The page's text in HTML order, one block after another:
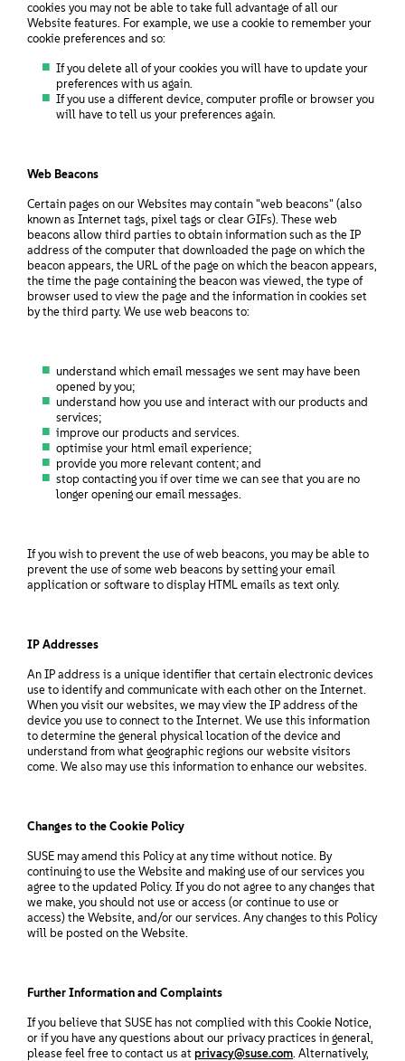
cookies you may not be able to take full advantage of all our
Website features. For example, we use a cookie to remember your
cookie preferences and so:
If you delete all of your cookies you will have to update your
preferences with us again.
If you use a different device, computer profile or browser you
will have to tell us your preferences again.
Web Beacons
Certain pages on our Websites may contain "web beacons" (also
known as Internet tags, pixel tags or clear GIFs). These web
beacons allow third parties to obtain information such as the IP
address of the computer that downloaded the page on which the
beacon appears, the URL of the page on which the beacon appears,
the time the page containing the beacon was viewed, the type of
browser used to view the page and the information in cookies set
by the third party. We use web beacons to:
understand which email messages we sent may have been
opened by you;
understand how you use and interact with our products and
services;
improve our products and services.
optimise your html email experience;
provide you more relevant content; and
stop contacting you if over time we can see that you are no
longer opening our email messages.
If you wish to prevent the use of web beacons, you may be able to
prevent the use of some web beacons by setting your email
application or software to display HTML emails as text only.
IP Addresses
An IP address is a unique identifier that certain electronic devices
use to identify and communicate with each other on the Internet.
When you visit our websites, we may view the IP address of the
device you use to connect to the Internet. We use this information
to determine the general physical location of the device and
understand from what geographic regions our website visitors
come. We also may use this information to enhance our websites.
Changes to the Cookie Policy
SUSE may amend this Policy at any time without notice. By
continuing to use the Website and making use of our services you
agree to the updated Policy. If you do not agree to any changes that
we make, you should not use or access (or continue to use or
access) the Website, and/or our services. Any changes to this Policy
will be posted on the Website.
Further Information and Complaints
If you believe that SUSE has not complied with this Cookie Notice,
or if you have any questions about our privacy practices in general,
please feel free to contact us at privacy@suse.com. Alternatively,